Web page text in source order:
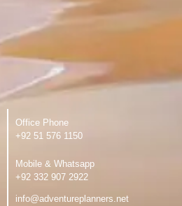
Office Phone
‪+92 51 576 1150
Mobile & Whatsapp
‪+92 332 907 2922
info@adventureplanners.net